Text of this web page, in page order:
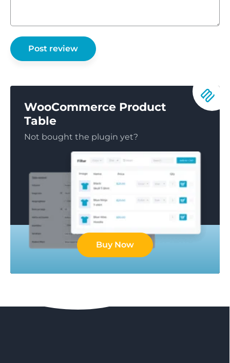
WooCommerce Product
Table
Not bought the plugin yet?
Buy Now